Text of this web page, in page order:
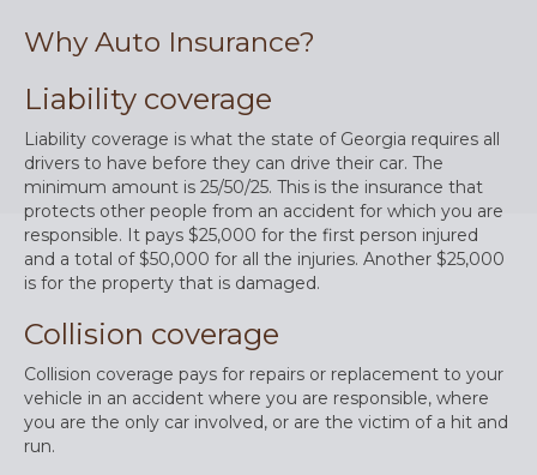
Why Auto Insurance?
Liability coverage
Liability coverage is what the state of Georgia requires all
drivers to have before they can drive their car. The
minimum amount is 25/50/25. This is the insurance that
protects other people from an accident for which you are
responsible. It pays $25,000 for the first person injured
and a total of $50,000 for all the injuries. Another $25,000
is for the property that is damaged.
Collision coverage
Collision coverage pays for repairs or replacement to your
vehicle in an accident where you are responsible, where
you are the only car involved, or are the victim of a hit and
run.